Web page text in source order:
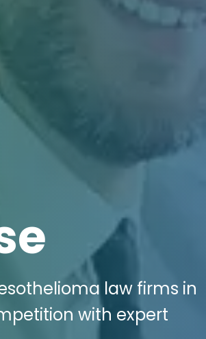
law firms in
with expert